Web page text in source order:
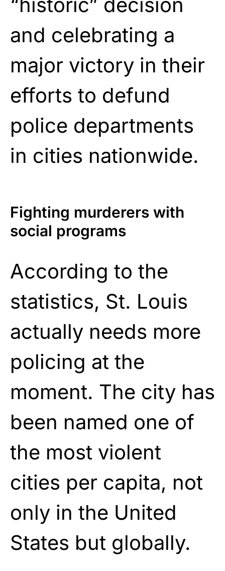
and celebrating a
major victory in their
efforts to defund
police departments
in cities nationwide.
Fighting murderers with
social programs
According to the
statistics, St. Louis
actually needs more
policing at the
moment. The city has
been named one of
the most violent
cities per capita, not
only in the United
States but globally.